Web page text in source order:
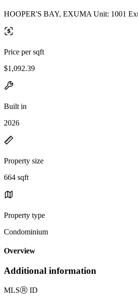
HOOPER'S BAY, EXUMA Unit: 1001
Price per sqft
$1,092.39
Built in
2026
Property size
664 sqft
Property type
Condominium
Overview
Additional information
MLSⓇ ID